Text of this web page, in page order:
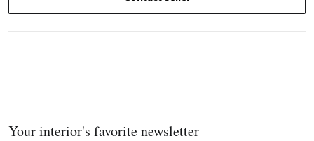
Your interior's favorite newsletter